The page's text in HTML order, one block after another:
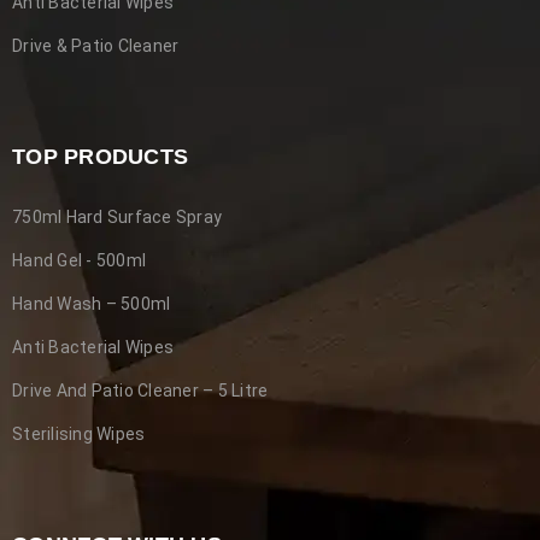
29
JUN
Welcome to our comprehensive guide on choosing our best
driveway, Patio and Decking cleaner for your needs. We
READ MORE
Drive & Patio Cleaner
TOP PRODUCTS
750ml Hard Surface Spray
Hand Gel - 500ml
Hand Wash – 500ml
Anti Bacterial Wipes
Drive And Patio Cleaner – 5 Litre
Sterilising Wipes